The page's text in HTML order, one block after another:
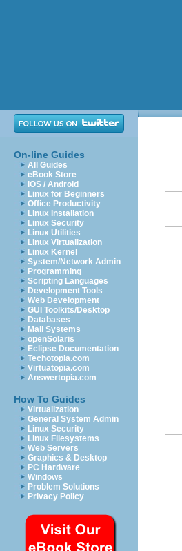
On-line Guides
All Guides
eBook Store
iOS / Android
Linux for Beginners
Office Productivity
Linux Installation
Linux Security
Linux Utilities
Linux Virtualization
Linux Kernel
System/Network Admin
Programming
Scripting Languages
Development Tools
Web Development
GUI Toolkits/Desktop
Databases
Mail Systems
openSolaris
Eclipse Documentation
Techotopia.com
Virtuatopia.com
Answertopia.com
How To Guides
Virtualization
General System Admin
Linux Security
Linux Filesystems
Web Servers
Graphics & Desktop
PC Hardware
Windows
Problem Solutions
Privacy Policy